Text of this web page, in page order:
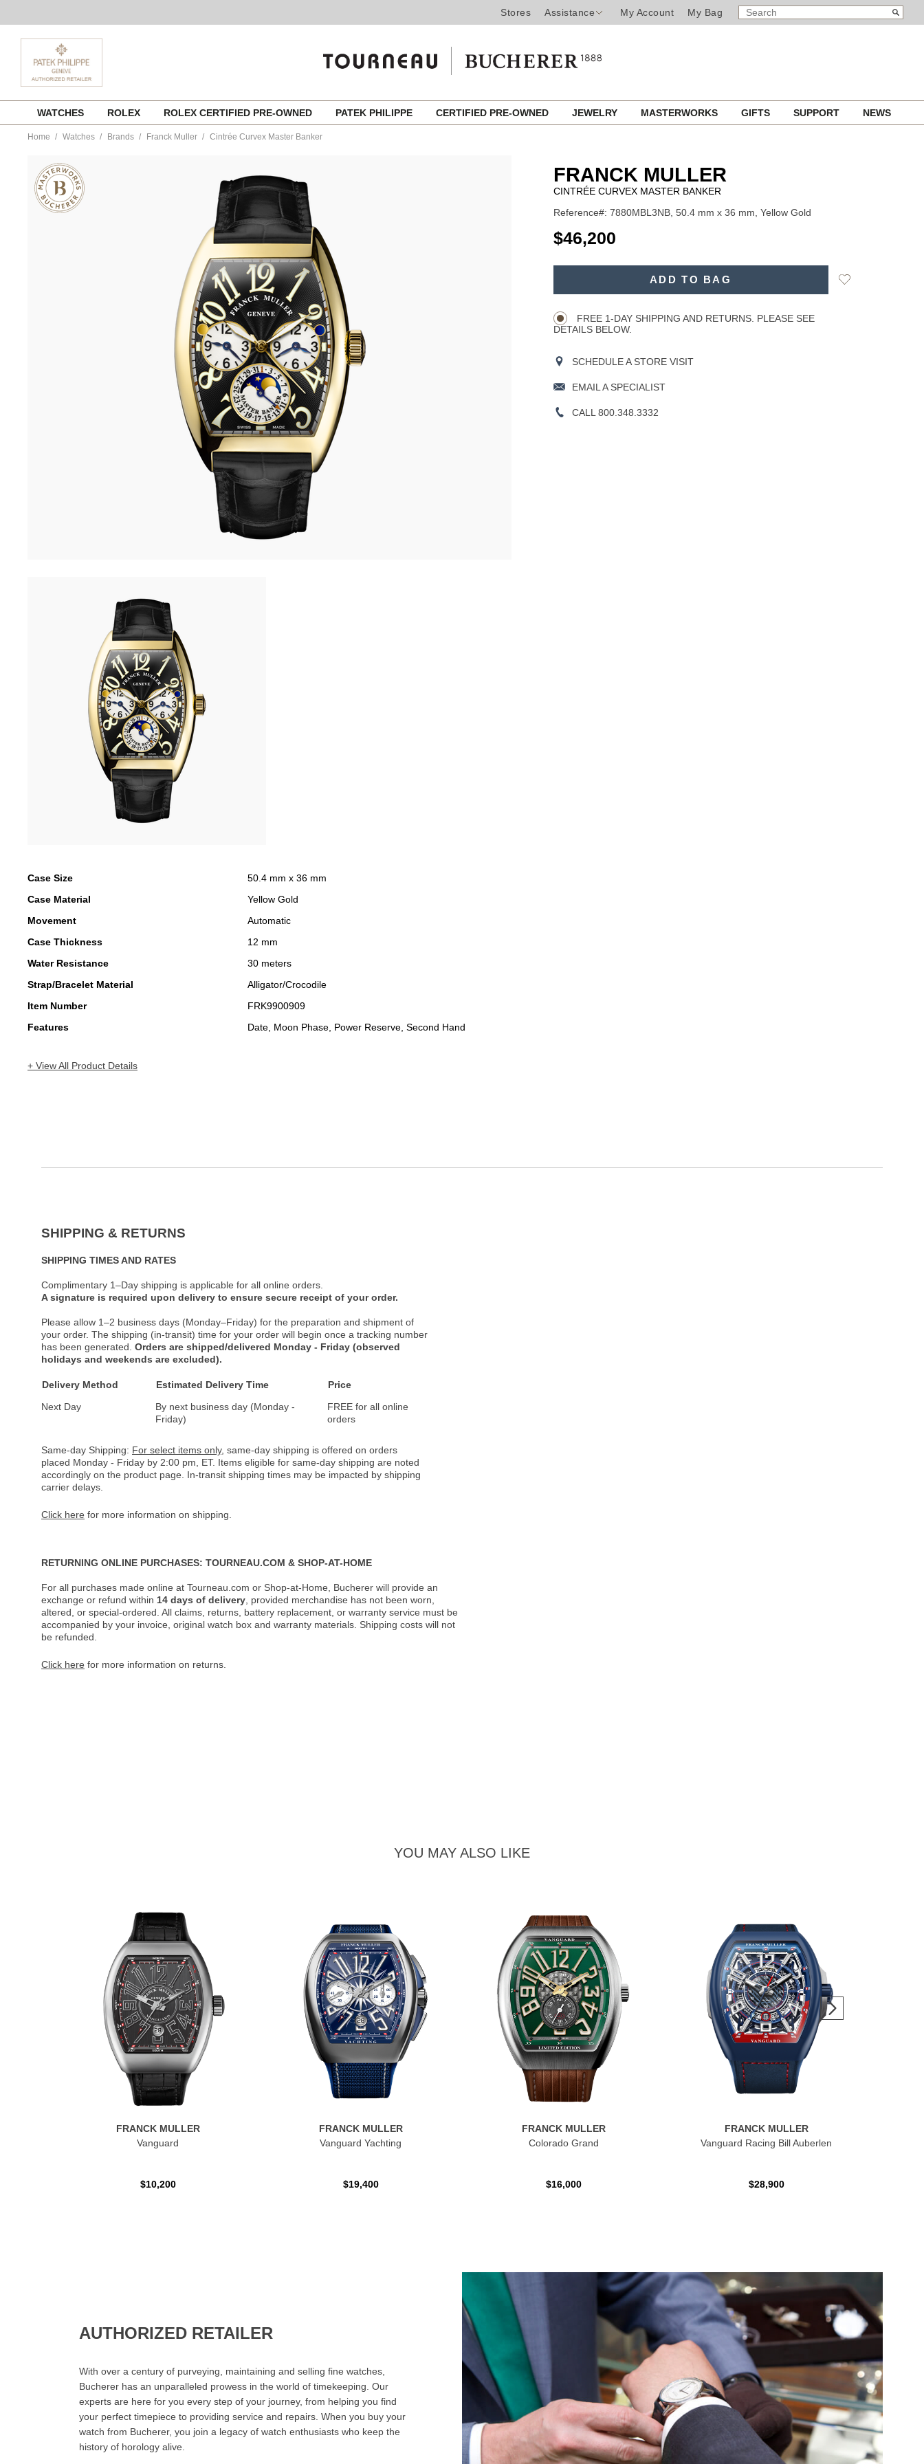
Stores Assistance My Account My Bag
SEARCH
CATALOG
Search
content
WATCHES ROLEX ROLEX CERTIFIED PRE-OWNED PATEK PHILIPPE CERTIFIED PRE-OWNED JEWELRY MASTERWORKS GIFTS SUPPORT NEWS
Home Watches Brands Franck Muller Cintrée Curvex Master Banker
muller/cintree-
curvex-
master-
banker-
7880mbl3nb-
Case Size
50.4 mm x 36 mm
Case Material
Yellow Gold
Movement
Automatic
Case Thickness
12 mm
Water Resistance
30 meters
Strap/Bracelet Material
Alligator/Crocodile
Item Number
FRK9900909
Features
Date, Moon Phase, Power Reserve, Second Hand
+ View All Product Details
FRANCK MULLER
CINTRÉE CURVEX MASTER BANKER
Reference#: 7880MBL3NB, 50.4 mm x 36 mm, Yellow Gold
USD
$46,200
ADD TO BAG
Add
FREE 1-DAY SHIPPING AND RETURNS. PLEASE SEE
DETAILS BELOW.
SCHEDULE A STORE VISIT
EMAIL A SPECIALIST
CALL 800.348.3332
SHIPPING & RETURNS
SHIPPING TIMES AND RATES
Complimentary 1–Day shipping is applicable for all online orders.
A signature is required upon delivery to ensure secure receipt of your order.
Please allow 1–2 business days (Monday–Friday) for the preparation and shipment of
your order. The shipping (in-transit) time for your order will begin once a tracking number
has been generated. Orders are shipped/delivered Monday - Friday (observed
holidays and weekends are excluded).
Delivery Method Estimated Delivery Time
Price
Next Day
By next business day (Monday -
Friday)
FREE for all online
orders
Same-day Shipping: For select items only, same-day shipping is offered on orders
placed Monday - Friday by 2:00 pm, ET. Items eligible for same-day shipping are noted
accordingly on the product page. In-transit shipping times may be impacted by shipping
carrier delays.
Click here for more information on shipping.
RETURNING ONLINE PURCHASES: TOURNEAU.COM & SHOP-AT-HOME
For all purchases made online at Tourneau.com or Shop-at-Home, Bucherer will provide an
exchange or refund within 14 days of delivery , provided merchandise has not been worn,
altered, or special-ordered. All claims, returns, battery replacement, or warranty service must be
accompanied by your invoice, original watch box and warranty materials. Shipping costs will not
be refunded.
Click here for more information on returns.
YOU MAY ALSO LIKE
FRANCK MULLER
Vanguard
$10,200
FRANCK MULLER
Vanguard Yachting
$19,400
FRANCK MULLER
Colorado Grand
$16,000
FRANCK MULLER
Vanguard Racing Bill Auberlen
$28,900
AUTHORIZED RETAILER
With over a century of purveying, maintaining and selling fine watches,
Bucherer has an unparalleled prowess in the world of timekeeping. Our
experts are here for you every step of your journey, from helping you find
your perfect timepiece to providing service and repairs. When you buy your
watch from Bucherer, you join a legacy of watch enthusiasts who keep the
history of horology alive.